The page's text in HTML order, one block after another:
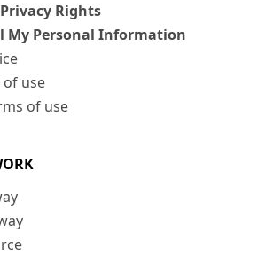
Rights
My Personal Information
of use
of use